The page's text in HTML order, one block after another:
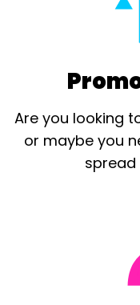
Are you looking
or maybe you
spread